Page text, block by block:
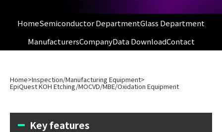
HomeSemiconductor DepartmentGlass Department
ManufacturersCompanyData DownloadContact
Home>Inspection/Manufacturing Equipment>
EpiQuest KOH Etching/MOCVD/MBE/Oxidation Equipment
Key features